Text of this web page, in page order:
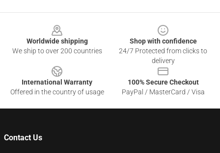
Worldwide shipping
We ship to over 200 countries
Shop with confidence
24/7 Protected from clicks to
delivery
International Warranty
Offered in the country of usage
100% Secure Checkout
PayPal / MasterCard / Visa
Contact Us